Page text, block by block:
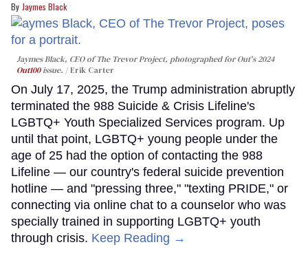
Jaymes Black
Jaymes Black, CEO of The Trevor Project, photographed for Out's 2024
Out100issue. Erik Carter
On July 17, 2025, the Trump administration abruptly
terminated the 988 Suicide & Crisis Lifeline's
LGBTQ+ Youth Specialized Services program. Up
until that point, LGBTQ+ young people under the
age of 25 had the option of contacting the 988
Lifeline — our country's federal suicide prevention
hotline — and "pressing three," "texting PRIDE," or
connecting via online chat to a counselor who was
specially trained in supporting LGBTQ+ youth
through crisis. Keep Reading →